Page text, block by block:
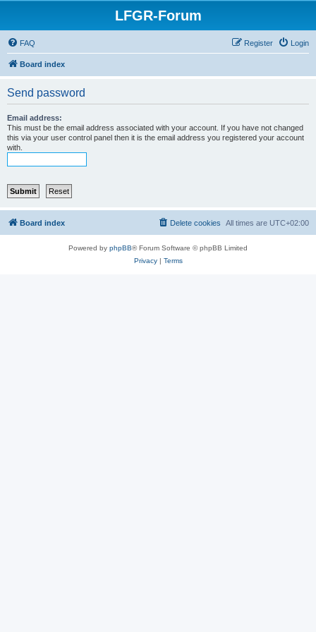
LFGR-Forum
FAQ Login
Register
Board index
Send password
Email address:
This must be the email address associated with your account. If you have not changed
this via your user control panel then it is the email address you registered your account
with.
Board index All times are UTC+02:00
Delete cookies
Powered by phpBB® Forum Software © phpBB Limited
Privacy| Terms